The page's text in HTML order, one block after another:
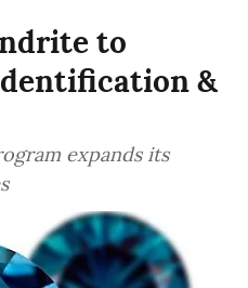
to
&
expands its